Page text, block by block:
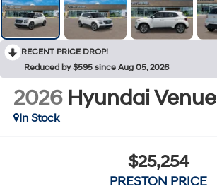
RECENT PRICE DROP!
Reduced by $595 since Aug 05, 2026
2026 Hyundai Venue
In Stock
$25,254
PRESTON PRICE